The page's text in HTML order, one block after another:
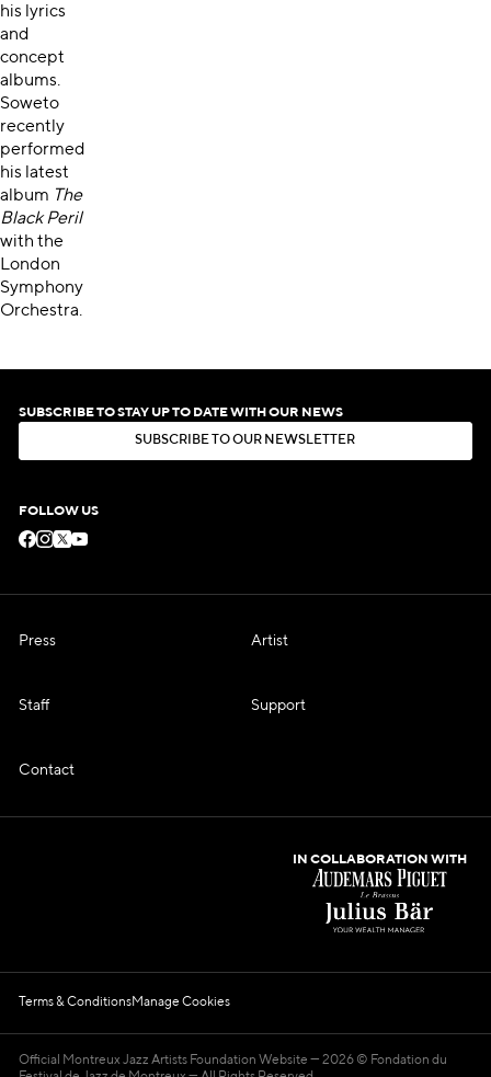
his lyrics
and
concept
albums.
Soweto
recently
performed
his latest
album The
Black Peril
with the
London
Symphony
Orchestra.
SUBSCRIBE TO STAY UP TO DATE WITH OUR NEWS
SUBSCR BE TO OUR N EWSLE ER
FOLLOW US
Press Artist
Staff Support
Contact
IN COLLABORATION WITH
Terms & ConditionsManage Cookies
Official Montreux Jazz Artists Foundation Website
2026 © Fondation du